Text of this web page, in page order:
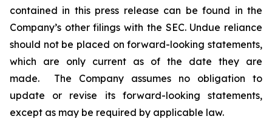
contained in this press release can be found in the
Company’s other filings with the SEC. Undue reliance
should not be placed on forward-looking statements,
which are only current as of the date they are
made. The Company assumes no obligation to
update or revise its forward-looking statements,
except as may be required by applicable law.